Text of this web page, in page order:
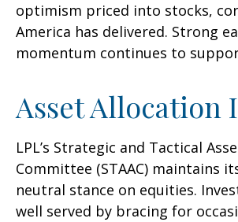
optimism priced into stocks,
America has delivered. Strong
momentum continues to
Asset Allocation
LPL’s Strategic and Tactical
Committee (STAAC) maintains
neutral stance on equities.
well served by bracing for